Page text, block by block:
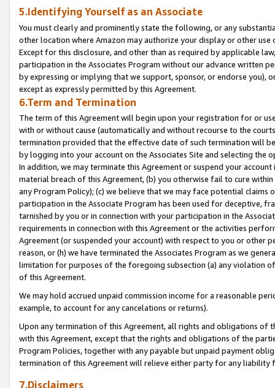
5.Identifying Yourself as an Associate
You must clearly and prominently state the following, or any
other location where Amazon may authorize your display or other
Except for this disclosure, and other than as required by applicable
participation in the Associates Program without our advance written
by expressing or implying that we support, sponsor, or endorse you),
except as expressly permitted by this Agreement.
6.Term and Termination
The term of this Agreement will begin upon your registration for or
with or without cause (automatically and without recourse to the
termination provided that the effective date of such termination will
by logging into your account on the Associates Site and selecting the
In addition, we may terminate this Agreement or suspend your
material breach of this Agreement, (b) you otherwise fail to cure
any Program Policy); (c) we believe that we may face potential
participation in the Associate Program has been used for deceptive,
tarnished by you or in connection with your participation in the
requirements in connection with this Agreement or the activities
Agreement (or suspended your account) with respect to you or other
reason, or (h) we have terminated the Associates Program as we
limitation for purposes of the foregoing subsection (a) any violation
of this Agreement.
We may hold accrued unpaid commission income for a reasonable
example, to account for any cancelations or returns).
Upon any termination of this Agreement, all rights and obligations of
with this Agreement, except that the rights and obligations of the
Program Policies, together with any payable but unpaid payment
termination of this Agreement will relieve either party for any liability
7.Disclaimers